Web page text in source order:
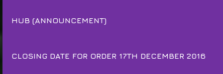
HUB (ANNOUNCEMENT)
CLOSING DATE FOR ORDER 17TH DECEMBER 2016